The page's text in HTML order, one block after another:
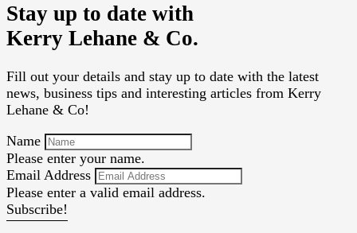
Stay up to date with
Kerry Lehane & Co.
Fill out your details and stay up to date with the latest
news, business tips and interesting articles from Kerry
Lehane & Co!
Name
Please enter your name.
Email Address
Please enter a valid email address.
Subscribe!